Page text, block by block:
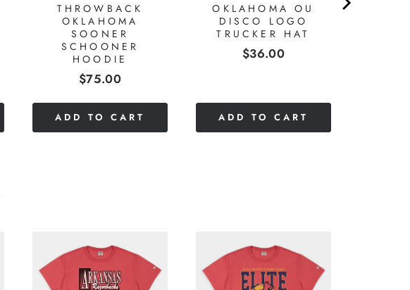
THROWBACK
OKLAHOMA
SOONER
SCHOONER
HOODIE
Price
$75.00
ADD TO CART
OKLAHOMA OU
DISCO LOGO
TRUCKER HAT
Price
$36.00
ADD TO CART